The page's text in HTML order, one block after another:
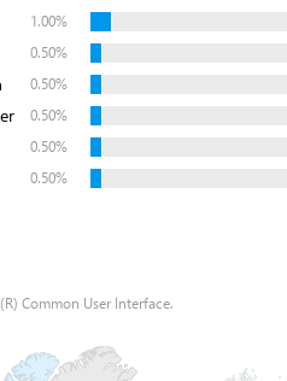
1.00%
0.50%
0.50%
0.50%
0.50%
0.50%
Common User Interface.